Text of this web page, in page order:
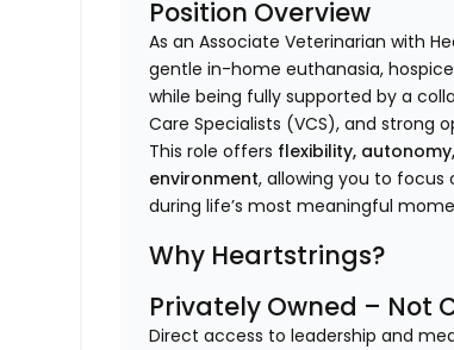
Position Overview
As an Associate Veterinarian with
gentle in-home euthanasia,
while being fully supported by a
Care Specialists (VCS), and strong
This role offers flexibility,
environment, allowing you to
during life’s most meaningful
Why Heartstrings?
Privately Owned – Not
Direct access to leadership and